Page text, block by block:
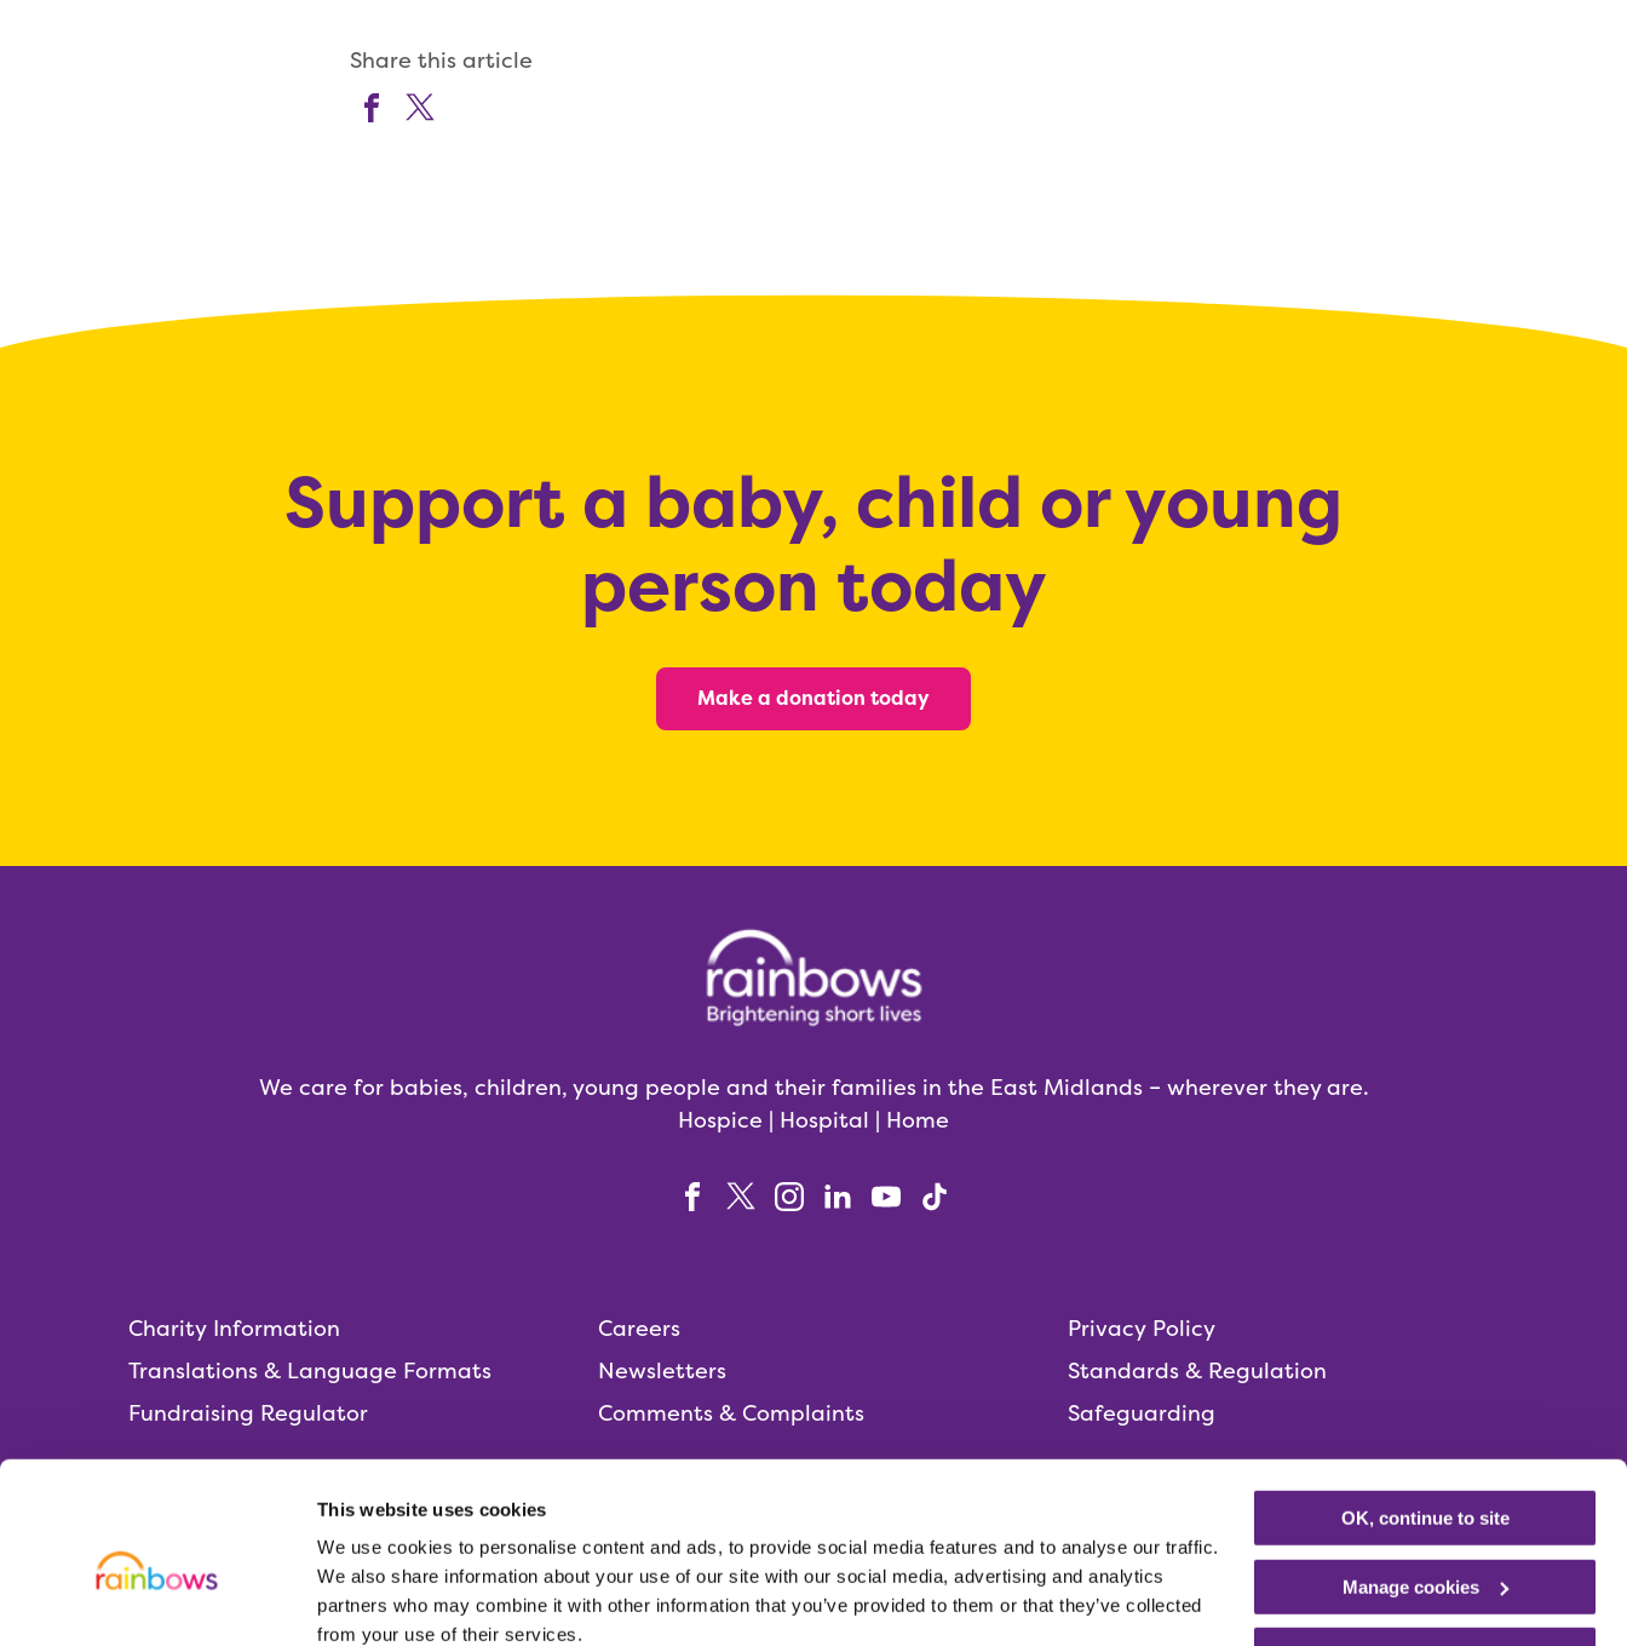
This website uses cookies
We use cookies to personalise content and ads, to provide social media features and to analyse our traffic.
We also share information about your use of our site with our social media, advertising and analytics
partners who may combine it with other information that you’ve provided to them or that they’ve collected
from your use of their services.
OK, continue to site
Manage cookies
Share this article
Support a baby, child or young
person today
Make a donation today
We care for babies, children, young people and their families in the East Midlands – wherever they are.
Hospice | Hospital | Home
Charity Information
Translations & Language Formats
Fundraising Regulator
Careers
Newsletters
Comments & Complaints
Privacy Policy
Standards & Regulation
Safeguarding
Rainbows Hospice for Children and Young People,
Lark Rise, Loughborough,
Leicestershire, LE11 2HS